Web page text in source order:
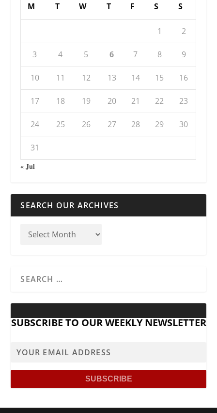
M T W T F S S
1 2
3 4 5 6 7 8 9
10 11 12 13 14 15 16
17 18 19 20 21 22 23
24 25 26 27 28 29 30
31
« Jul
SEARCH OUR ARCHIVES
SUBSCRIBE TO OUR WEEKLY NEWSLETTER